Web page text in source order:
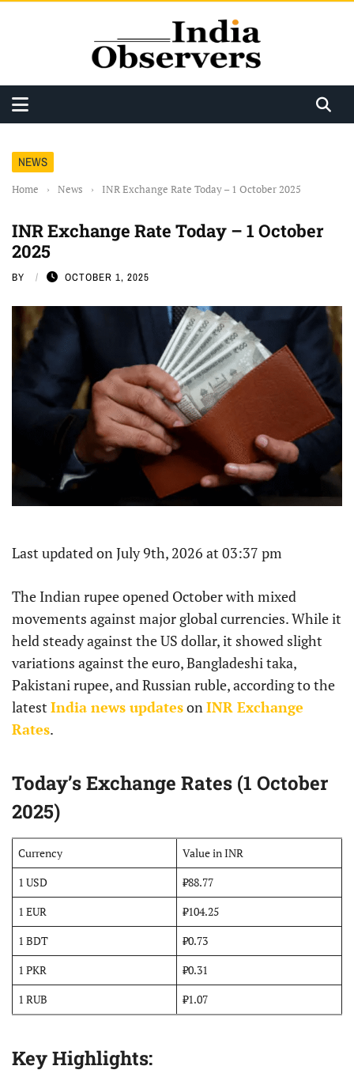
NEWS
Home › News › INR Exchange Rate Today – 1 October 2025
INR Exchange Rate Today – 1 October
2025
BY OCTOBER 1, 2025
Last updated on July 9th, 2026 at 03:37 pm
The Indian rupee opened October with mixed
movements against major global currencies. While it
held steady against the US dollar, it showed slight
variations against the euro, Bangladeshi taka,
Pakistani rupee, and Russian ruble, according to the
latest India news updatesonINR Exchange
Rates.
Today’s Exchange Rates (1 October
2025)
Currency
Value in INR
1 USD
₹88.77
1 EUR
₹104.25
1 BDT
₹0.73
1 PKR
₹0.31
1 RUB
₹1.07
Key Highlights: